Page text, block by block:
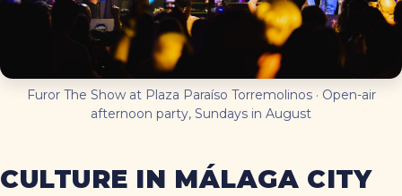
Furor The Show at Plaza Paraíso Torremolinos · Open-air
afternoon party, Sundays in August
CULTURE IN MÁLAGA CITY